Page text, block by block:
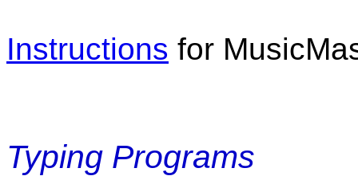
Instructions for
Typing Programs